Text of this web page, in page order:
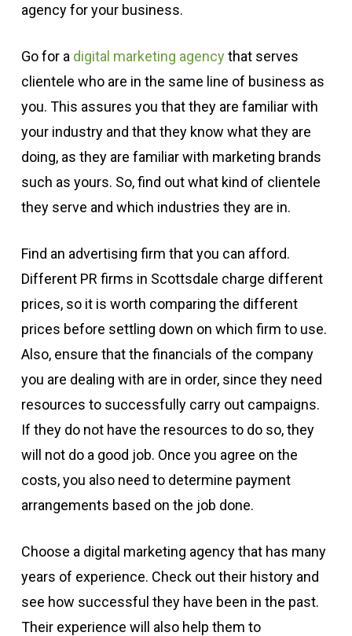
agency for your business.
Go for a digital marketing agencythat serves
clientele who are in the same line of business as
you. This assures you that they are familiar with
your industry and that they know what they are
doing, as they are familiar with marketing brands
such as yours. So, find out what kind of clientele
they serve and which industries they are in.
Find an advertising firm that you can afford.
Different PR firms in Scottsdale charge different
prices, so it is worth comparing the different
prices before settling down on which firm to use.
Also, ensure that the financials of the company
you are dealing with are in order, since they need
resources to successfully carry out campaigns.
If they do not have the resources to do so, they
will not do a good job. Once you agree on the
costs, you also need to determine payment
arrangements based on the job done.
Choose a digital marketing agency that has many
years of experience. Check out their history and
see how successful they have been in the past.
Their experience will also help them to